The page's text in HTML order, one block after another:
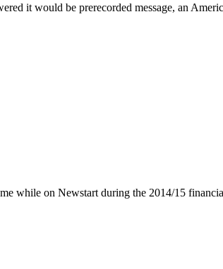
it would be prerecorded message, an
while on Newstart during the 2014/15